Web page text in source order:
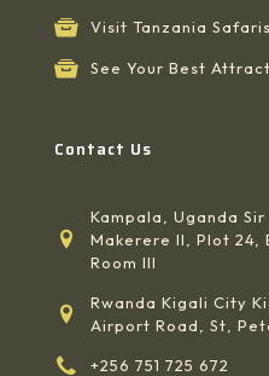
Visit Tanzania Safaris
See Your Best
Contact Us
Kampala, Uganda
Makerere II, Plot 24,
Room III
Rwanda Kigali City
Airport Road, St,
+256 751 725 672